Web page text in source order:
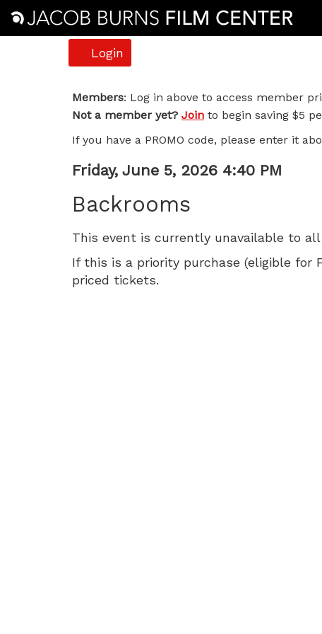
Login
Backrooms,
Friday,
June
5,
2026
4:40
PM
Members: Log in above to access member
Not a member yet? Join to begin saving $5
If you have a PROMO code, please enter it
Item
details
Date
Friday, June 5, 2026 4:40 PM
Backrooms
This event is currently unavailable to
If this is a priority purchase (eligible for
priced tickets.